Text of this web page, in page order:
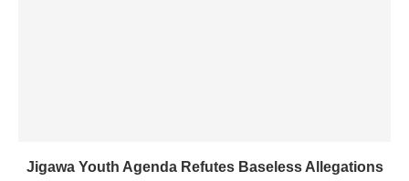
Jigawa Youth Agenda Refutes Baseless Allegations